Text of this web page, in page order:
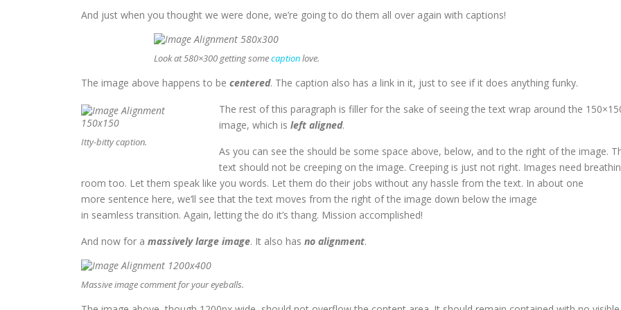
And just when you thought we were done, we’re going to do them all over again with captions!
Look at 580×300 getting somecaptionlove.
The image above happens to be centered. The caption also has a link in it, just to see if it does anything funky.
Itty-bitty caption.
The rest of this paragraph is filler for the sake of seeing the text wrap around the
image, which is left aligned.
As you can see the should be some space above, below, and to the right of the image.
text should not be creeping on the image. Creeping is just not right. Images need
room too. Let them speak like you words. Let them do their jobs without any hassle from the text. In about one
more sentence here, we’ll see that the text moves from the right of the image down below the image
in seamless transition. Again, letting the do it’s thang. Mission accomplished!
And now for a massively large image. It also has no alignment.
Massive image comment for your eyeballs.